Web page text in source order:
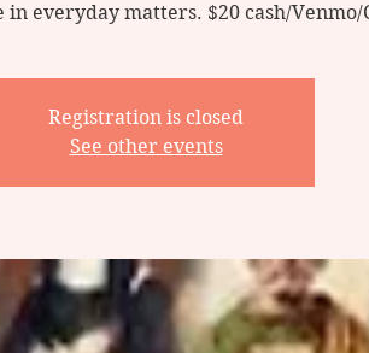
in everyday matters. $20 cash/Venmo/
Registration is closed
See other events